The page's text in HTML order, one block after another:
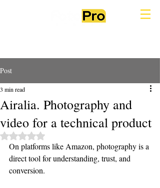
Post
Airalia. Photography and
video for a technical product
3 min read
Rated NaN out of 5 stars.
On platforms like Amazon, photography is a
direct tool for understanding, trust, and
conversion.